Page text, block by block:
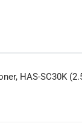
110 x 32.5 cm
HAS-SC30K